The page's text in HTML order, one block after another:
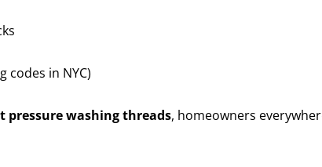
codes in NYC)
pressure washing threads, homeowners